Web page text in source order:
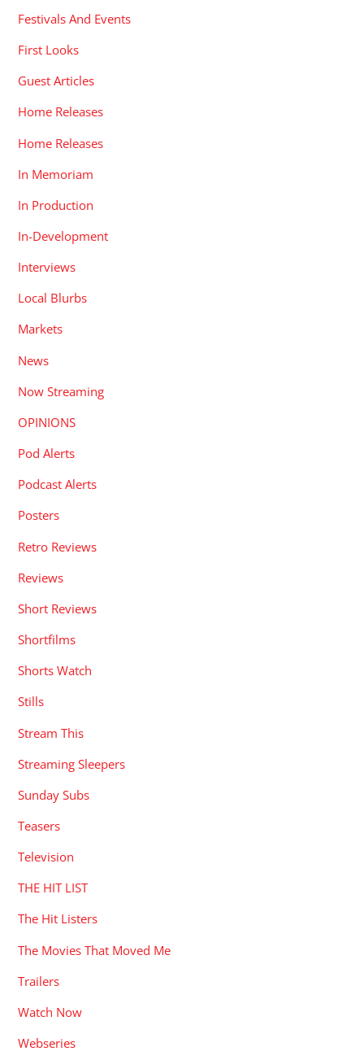
Festivals And Events
First Looks
Guest Articles
Home Releases
Home Releases
In Memoriam
In Production
In-Development
Interviews
Local Blurbs
Markets
News
Now Streaming
OPINIONS
Pod Alerts
Podcast Alerts
Posters
Retro Reviews
Reviews
Short Reviews
Shortfilms
Shorts Watch
Stills
Stream This
Streaming Sleepers
Sunday Subs
Teasers
Television
THE HIT LIST
The Hit Listers
The Movies That Moved Me
Trailers
Watch Now
Webseries